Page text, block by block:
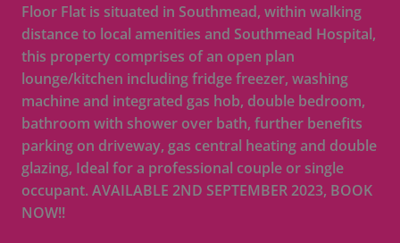
Floor Flat is situated in Southmead, within walking
distance to local amenities and Southmead Hospital,
this property comprises of an open plan
lounge/kitchen including fridge freezer, washing
machine and integrated gas hob, double bedroom,
bathroom with shower over bath, further benefits
parking on driveway, gas central heating and double
glazing, Ideal for a professional couple or single
occupant. AVAILABLE 2ND SEPTEMBER 2023, BOOK
NOW!!